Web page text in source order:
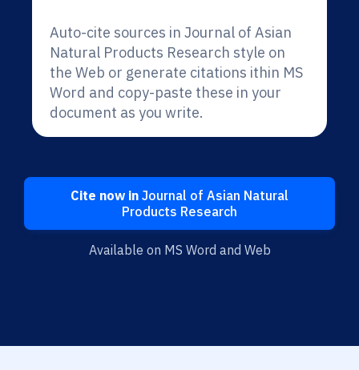
Auto-cite sources in Journal of Asian
Natural Products Research style on
the Web or generate citations ithin MS
Word and copy-paste these in your
document as you write.
Cite now in Journal of Asian Natural
Products Research
Available on MS Word and Web